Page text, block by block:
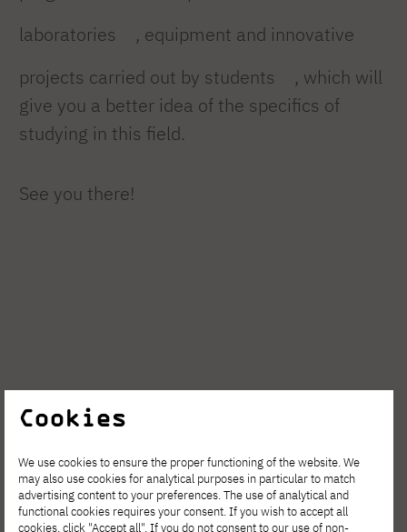
laboratories
, equipment and innovative
projects carried out by students
, which will
give you a better idea of the specifics of
studying in this field.
See you there!
Cookies
We use cookies to ensure the proper functioning of the website. We
may also use cookies for analytical purposes in particular to match
advertising content to your preferences. The use of analytical and
functional cookies requires your consent. If you wish to accept all
cookies, click "Accept all". If you do not consent to our use of non-